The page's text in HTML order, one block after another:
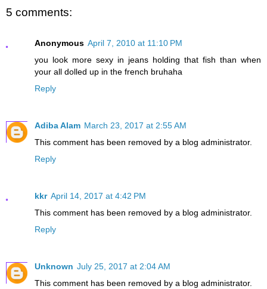
5 comments:
Anonymous April 7, 2010 at 11:10 PM
you look more sexy in jeans holding that fish than when
your all dolled up in the french bruhaha
Reply
Adiba Alam March 23, 2017 at 2:55 AM
This comment has been removed by a blog administrator.
Reply
kkr April 14, 2017 at 4:42 PM
This comment has been removed by a blog administrator.
Reply
Unknown July 25, 2017 at 2:04 AM
This comment has been removed by a blog administrator.